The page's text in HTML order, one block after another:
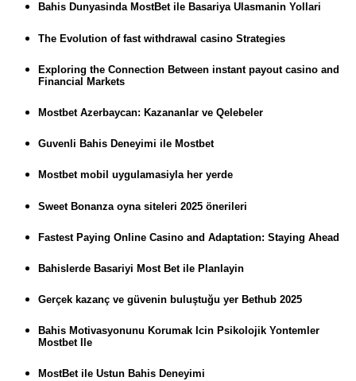
Bahis Dunyasinda MostBet ile Basariya Ulasmanin Yollari
The Evolution of fast withdrawal casino Strategies
Exploring the Connection Between instant payout casino and
Financial Markets
Mostbet Azerbaycan: Kazananlar ve Qelebeler
Guvenli Bahis Deneyimi ile Mostbet
Mostbet mobil uygulamasiyla her yerde
Sweet Bonanza oyna siteleri 2025 önerileri
Fastest Paying Online Casino and Adaptation: Staying Ahead
Bahislerde Basariyi Most Bet ile Planlayin
Gerçek kazanç ve güvenin buluştuğu yer Bethub 2025
Bahis Motivasyonunu Korumak Icin Psikolojik Yontemler
Mostbet Ile
MostBet ile Ustun Bahis Deneyimi